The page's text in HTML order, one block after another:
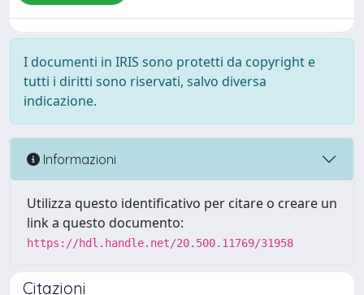
I documenti in IRIS sono protetti da copyright e
tutti i diritti sono riservati, salvo diversa
indicazione.
Informazioni
Utilizza questo identificativo per citare o creare un
link a questo documento:
https://hdl.handle.net/20.500.11769/31958
Citazioni